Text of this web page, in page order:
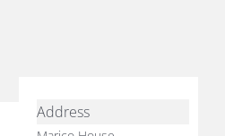
Address